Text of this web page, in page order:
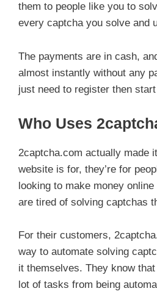
them to people like you to
every captcha you solve and
The payments are in cash,
almost instantly without any
just need to register then
Who Uses
2captcha.com actually made
website is for, they’re for
looking to make money
are tired of solving captchas
For their customers,
way to automate solving
it themselves. They know
lot of tasks from being